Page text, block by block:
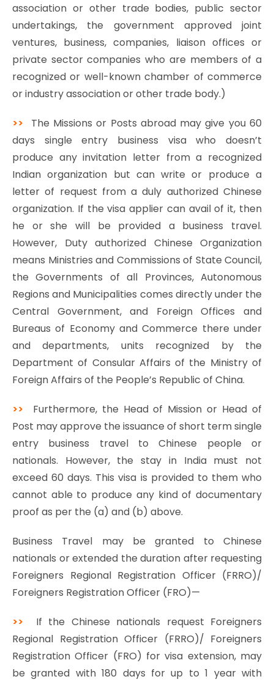
association or other trade bodies, public sector
undertakings, the government approved joint
ventures, business, companies, liaison offices or
private sector companies who are members of a
recognized or well-known chamber of commerce
or industry association or other trade body.)
>> The Missions or Posts abroad may give you 60
days single entry business visa who doesn’t
produce any invitation letter from a recognized
Indian organization but can write or produce a
letter of request from a duly authorized Chinese
organization. If the visa applier can avail of it, then
he or she will be provided a business travel.
However, Duty authorized Chinese Organization
means Ministries and Commissions of State Council,
the Governments of all Provinces, Autonomous
Regions and Municipalities comes directly under the
Central Government, and Foreign Offices and
Bureaus of Economy and Commerce there under
and departments, units recognized by the
Department of Consular Affairs of the Ministry of
Foreign Affairs of the People’s Republic of China.
>> Furthermore, the Head of Mission or Head of
Post may approve the issuance of short term single
entry business travel to Chinese people or
nationals. However, the stay in India must not
exceed 60 days. This visa is provided to them who
cannot able to produce any kind of documentary
proof as per the (a) and (b) above.
Business Travel may be granted to Chinese
nationals or extended the duration after requesting
Foreigners Regional Registration Officer (FRRO)/
Foreigners Registration Officer (FRO)—
>> If the Chinese nationals request Foreigners
Regional Registration Officer (FRRO)/ Foreigners
Registration Officer (FRO) for visa extension, may
be granted with 180 days for up to 1 year with